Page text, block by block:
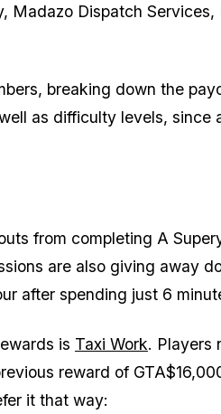
Dispatch Services,
breaking down the
as difficulty levels, since
from completing A
are also giving away
after spending just 6
is Taxi Work. Players
reward of
it that way: